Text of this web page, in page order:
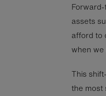
assets
afford to
when
This
the most